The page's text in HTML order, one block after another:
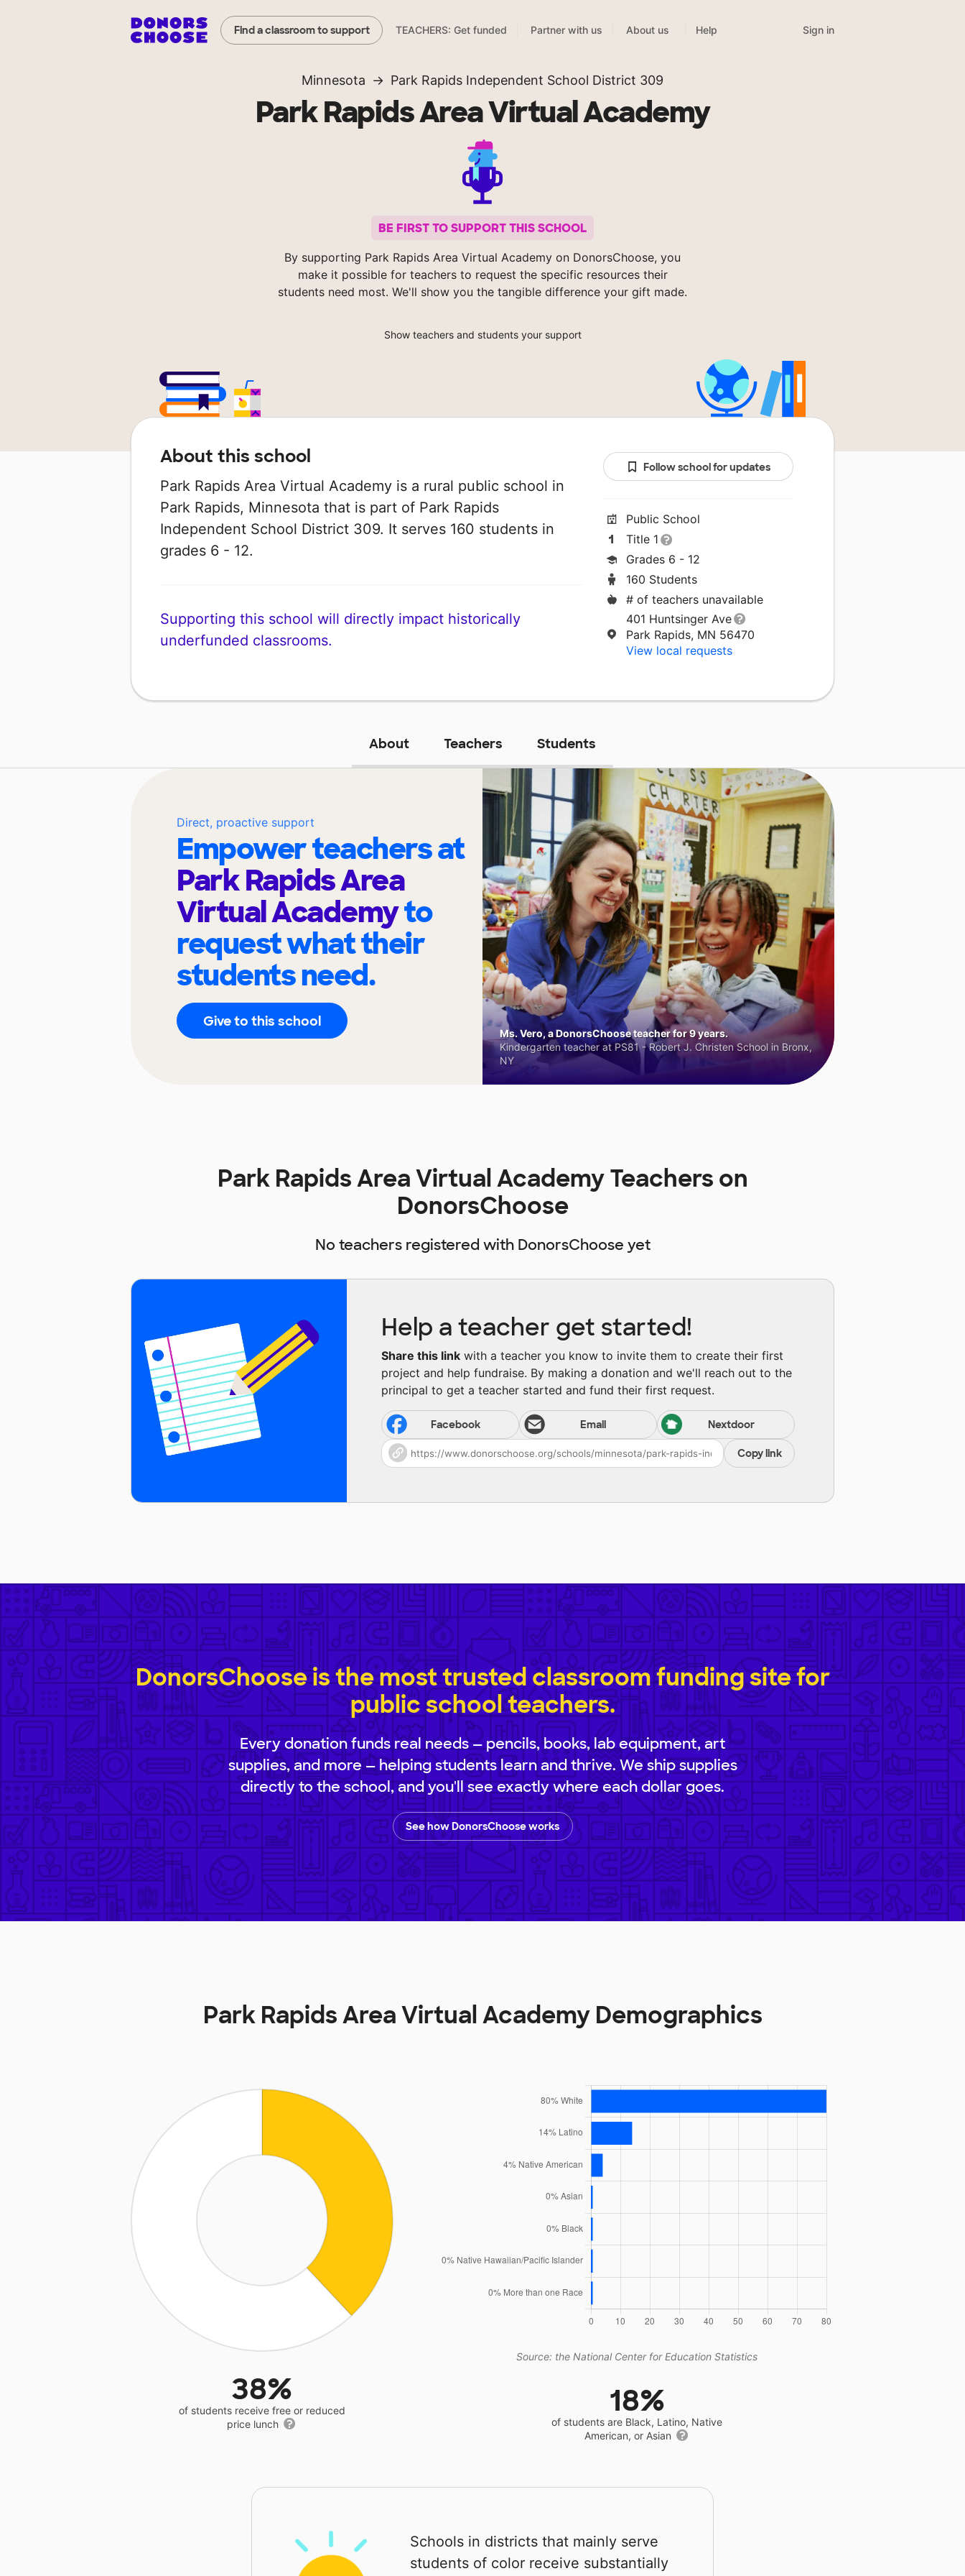
Find a classroom to support TEACHERS: Get funded Partner with us About us Help Sign in
Minnesota Park Rapids Independent School District 309
Park Rapids Area Virtual Academy
BE FIRST TO SUPPORT THIS SCHOOL
By supporting Park Rapids Area Virtual Academy on DonorsChoose, you
make it possible for teachers to request the specific resources their
students need most. We'll show you the tangible difference your gift made.
Show teachers and students your support
About this school
Park Rapids Area Virtual Academy is a rural public school in
Park Rapids, Minnesota that is part of Park Rapids
Independent School District 309. It serves 160 students in
grades 6 - 12.
Supporting this school will directly impact historically
underfunded classrooms.
Follow school for updates
Public School
Title 1
Grades 6 - 12
160 Students
# of teachers unavailable
401 Huntsinger Ave
Park Rapids, MN 56470
View local requests
About Teachers Students
Direct, proactive support
Empower teachers at
Park Rapids Area
Virtual Academyto
request what their
students need.
Give to this school
Ms. Vero, a DonorsChoose teacher for 9 years.
Kindergarten teacher at PS81 - Robert J. Christen School in Bronx,
NY
Park Rapids Area Virtual Academy Teachers on
DonorsChoose
No teachers registered with DonorsChoose yet
Help a teacher get started!
Share this link with a teacher you know to invite them to create their first
project and help fundraise. By making a donation and we'll reach out to the
principal to get a teacher started and fund their first request.
Facebook Email Nextdoor
Copy link
DonorsChoose is the most trusted classroom funding site for
public school teachers.
Every donation funds real needs — pencils, books, lab equipment, art
supplies, and more — helping students learn and thrive. We ship supplies
directly to the school, and you'll see exactly where each dollar goes.
See how DonorsChoose works
Park Rapids Area Virtual Academy Demographics
38%
of students receive free or reduced
price lunch
Source: the National Center for Education Statistics
18%
of students are Black, Latino, Native
American, or Asian
Schools in districts that mainly serve
students of color receive substantially